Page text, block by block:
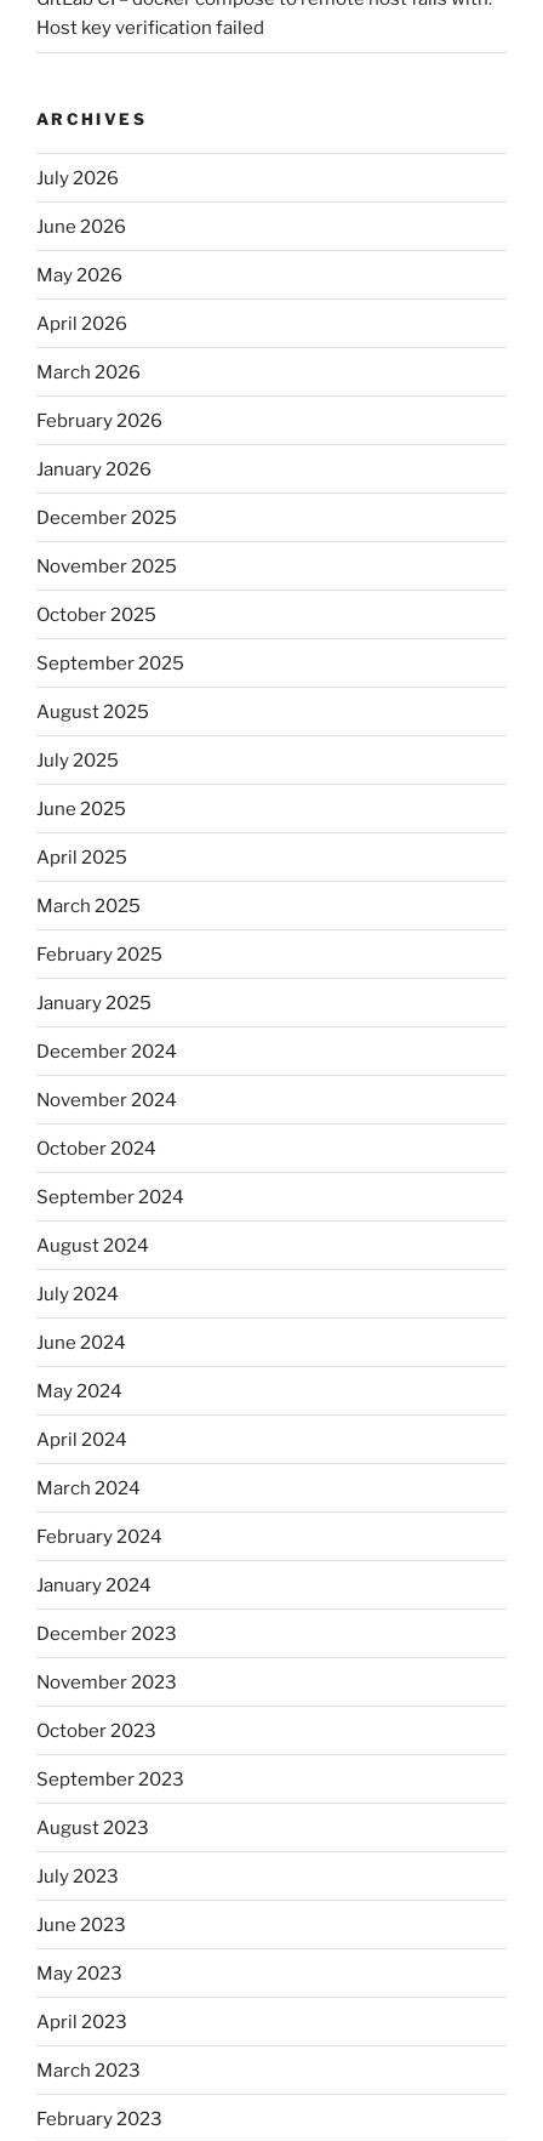
Host key verification failed
ARCHIVES
July 2026
June 2026
May 2026
April 2026
March 2026
February 2026
January 2026
December 2025
November 2025
October 2025
September 2025
August 2025
July 2025
June 2025
April 2025
March 2025
February 2025
January 2025
December 2024
November 2024
October 2024
September 2024
August 2024
July 2024
June 2024
May 2024
April 2024
March 2024
February 2024
January 2024
December 2023
November 2023
October 2023
September 2023
August 2023
July 2023
June 2023
May 2023
April 2023
March 2023
February 2023